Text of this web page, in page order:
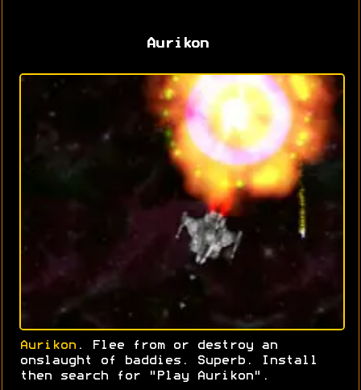
Aurikon
Aurikon . Flee from or destroy an
onslaught of baddies. Superb. Install
then search for "Play Aurikon".